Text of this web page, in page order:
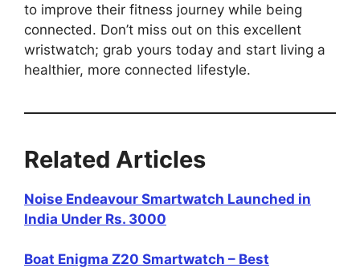
to improve their fitness journey while being
connected. Don’t miss out on this excellent
wristwatch; grab yours today and start living a
healthier, more connected lifestyle.
Related Articles
Noise Endeavour Smartwatch Launched in
India Under Rs. 3000
Boat Enigma Z20 Smartwatch – Best